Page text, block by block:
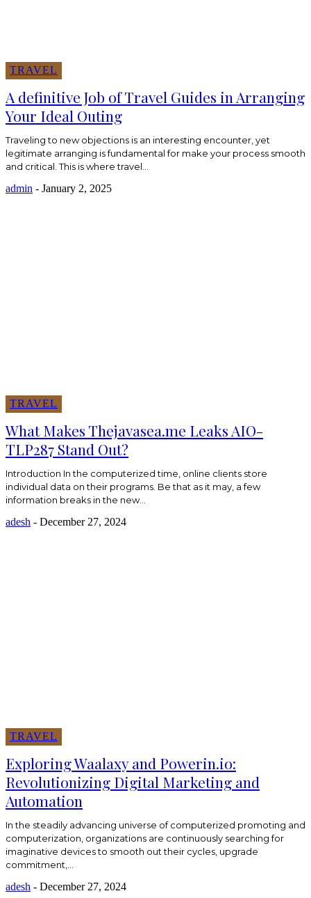
TRAVEL
A definitive Job of Travel Guides in Arranging
Your Ideal Outing
Traveling to new objections is an interesting encounter, yet
legitimate arranging is fundamental for make your process smooth
and critical. This is where travel...
admin - January 2, 2025
TRAVEL
What Makes Thejavasea.me Leaks AIO-
TLP287 Stand Out?
Introduction In the computerized time, online clients store
individual data on their programs. Be that as it may, a few
information breaks in the new...
adesh - December 27, 2024
TRAVEL
Exploring Waalaxy and Powerin.io:
Revolutionizing Digital Marketing and
Automation
In the steadily advancing universe of computerized promoting and
computerization, organizations are continuously searching for
imaginative devices to smooth out their cycles, upgrade
commitment,...
adesh - December 27, 2024